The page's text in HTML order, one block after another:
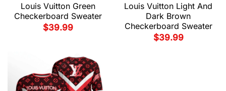
Louis Vuitton Green
Checkerboard Sweater
$39.99
Louis Vuitton Light And
Dark Brown
Checkerboard Sweater
$39.99